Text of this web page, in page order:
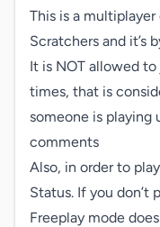
This is a
Scratchers and it’s
It is NOT allowed
times, that is
someone is playing
comments
Also, in order to
Status. If you don’t
Freeplay mode